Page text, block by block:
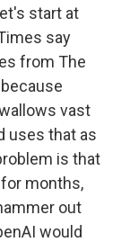
start at
say
from The
vast
uses that as
is that
months,
out
would